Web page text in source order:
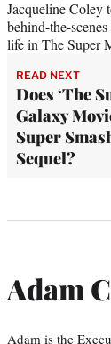
Jacqueline Coley
behind-the-
life in The Super
READ NEXT
Does ‘The
Galaxy
Super
Sequel?
Adam
Adam is the